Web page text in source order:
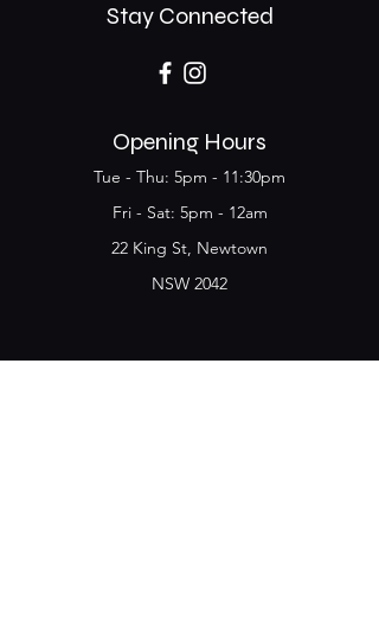
Stay Connected
Opening Hours
Tue - Thu: 5pm - 11:30pm
​​Fri - Sat: 5pm - 12am
22 King St, Newtown
NSW 2042